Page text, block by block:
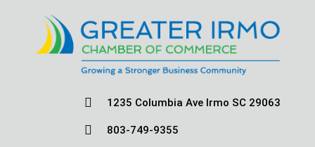
 1235 Columbia Ave Irmo SC 29063
 803-749-9355